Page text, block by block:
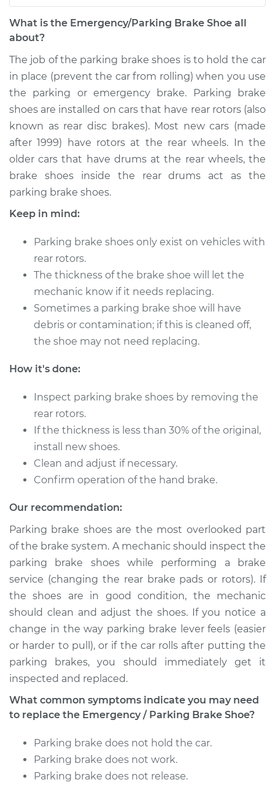
L4-2.4L
Service type
Brake Shoe
Replacement
Estimate $334.33
Shop/Dealer Price $393.54 - $541.92
Outlander
V6-3.0L
Service type
Emergency/Parking
Replacement
$307.29
$366.26
Outlander
L4-2.4L
Service type
Replacement
Shop/Dealer Price $367.56- $515.96
2006 Mitsubishi
Outlander
L4-2.4L
Service type
Emergency/Parking
Brake Shoe
Replacement
Estimate $288.51
What is the Emergency/Parking Brake Shoe all
about?
The job of the parking brake shoes is to hold the car
in place (prevent the car from rolling) when you use
the parking or emergency brake. Parking brake
shoes are installed on cars that have rear rotors (also
known as rear disc brakes). Most new cars (made
after 1999) have rotors at the rear wheels. In the
older cars that have drums at the rear wheels, the
brake shoes inside the rear drums act as the
parking brake shoes.
Keep in mind:
Parking brake shoes only exist on vehicles with
rear rotors.
The thickness of the brake shoe will let the
mechanic know if it needs replacing.
Sometimes a parking brake shoe will have
debris or contamination; if this is cleaned off,
the shoe may not need replacing.
How it's done:
Inspect parking brake shoes by removing the
rear rotors.
If the thickness is less than 30% of the original,
install new shoes.
Clean and adjust if necessary.
Confirm operation of the hand brake.
Our recommendation:
Parking brake shoes are the most overlooked part
of the brake system. A mechanic should inspect the
parking brake shoes while performing a brake
service (changing the rear brake pads or rotors). If
the shoes are in good condition, the mechanic
should clean and adjust the shoes. If you notice a
change in the way parking brake lever feels (easier
or harder to pull), or if the car rolls after putting the
parking brakes, you should immediately get it
inspected and replaced.
What common symptoms indicate you may need
to replace the Emergency / Parking Brake Shoe?
Parking brake does not hold the car.
Parking brake does not work.
Parking brake does not release.